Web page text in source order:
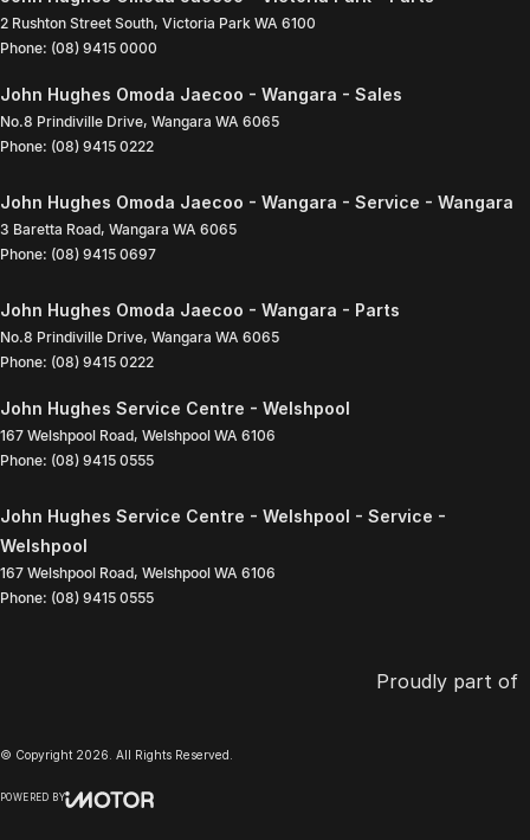
2 Rushton Street South, Victoria Park WA 6100
Phone: (08) 9415 0000
John Hughes Omoda Jaecoo - Wangara - Sales
No.8 Prindiville Drive, Wangara WA 6065
Phone: (08) 9415 0222
John Hughes Omoda Jaecoo - Wangara - Service - Wangara
3 Baretta Road, Wangara WA 6065
Phone: (08) 9415 0697
John Hughes Omoda Jaecoo - Wangara - Parts
No.8 Prindiville Drive, Wangara WA 6065
Phone: (08) 9415 0222
John Hughes Service Centre - Welshpool
167 Welshpool Road, Welshpool WA 6106
Phone: (08) 9415 0555
John Hughes Service Centre - Welshpool - Service -
Welshpool
167 Welshpool Road, Welshpool WA 6106
Phone: (08) 9415 0555
Proudly part of
© Copyright 2026. All Rights Reserved.
POWERED BY